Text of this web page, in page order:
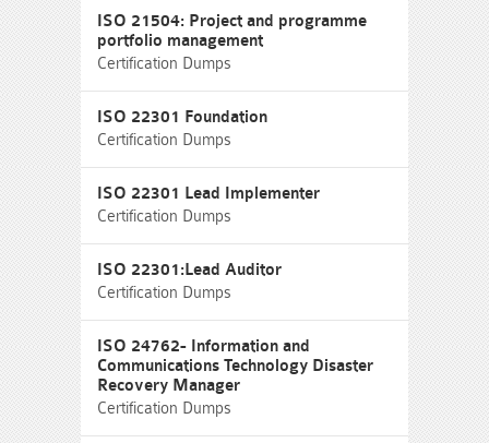
ISO 21504: Project and programme
portfolio management
Certification Dumps
ISO 22301 Foundation
Certification Dumps
ISO 22301 Lead Implementer
Certification Dumps
ISO 22301:Lead Auditor
Certification Dumps
ISO 24762- Information and
Communications Technology Disaster
Recovery Manager
Certification Dumps